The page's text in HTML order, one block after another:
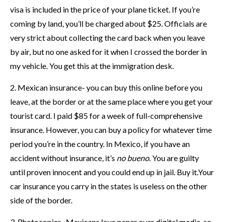
visa is included in the price of your plane ticket. If you’re
coming by land, you’ll be charged about $25. Officials are
very strict about collecting the card back when you leave
by air, but no one asked for it when I crossed the border in
my vehicle. You get this at the immigration desk.
2. Mexican insurance- you can buy this online before you
leave, at the border or at the same place where you get your
tourist card. I paid $85 for a week of full-comprehensive
insurance. However, you can buy a policy for whatever time
period you’re in the country. In Mexico, if you have an
accident without insurance, it’s no bueno. You are guilty
until proven innocent and you could end up in jail. Buy it.Your
car insurance you carry in the states is useless on the other
side of the border.